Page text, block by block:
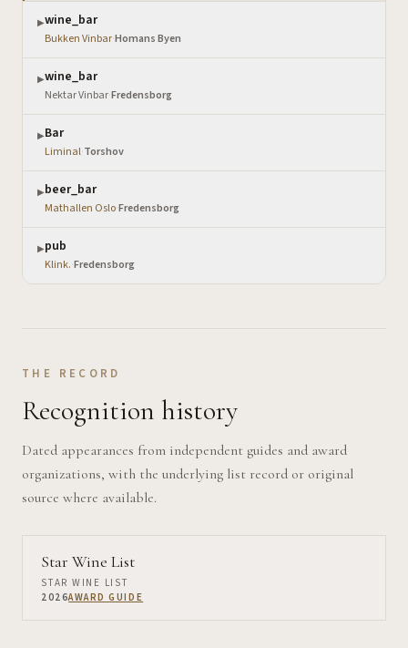
▶wine_bar
Bukken Vinbar·Homans Byen
▶wine_bar
Nektar Vinbar·Fredensborg
▶Bar
Liminal·Torshov
▶beer_bar
Mathallen Oslo·Fredensborg
▶pub
Klink.·Fredensborg
THE RECORD
Recognition history
Dated appearances from independent guides and award
organizations, with the underlying list record or original
source where available.
Star Wine List
STAR WINE LIST
2026AWARD GUIDE